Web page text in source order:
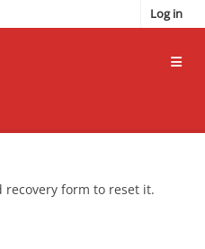
Log in
recovery form to reset it.